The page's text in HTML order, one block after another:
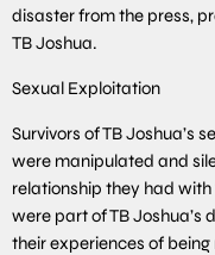
disaster from the press,
TB Joshua.
Sexual Exploitation
Survivors of TB Joshua’s
were manipulated and
relationship they had with
were part of TB Joshua’s
their experiences of